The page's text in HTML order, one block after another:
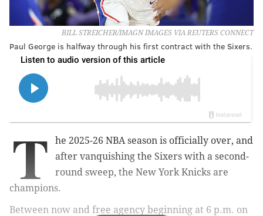
BILL STREICHER/IMAGN IMAGES VIA REUTERS CONNECT
Paul George is halfway through his first contract with the Sixers.
T
he 2025-26 NBA season is officially over, and
after vanquishing the Sixers with a second-
round sweep, the New York Knicks are
champions.
Between now and free agency beginning at 6 p.m. on